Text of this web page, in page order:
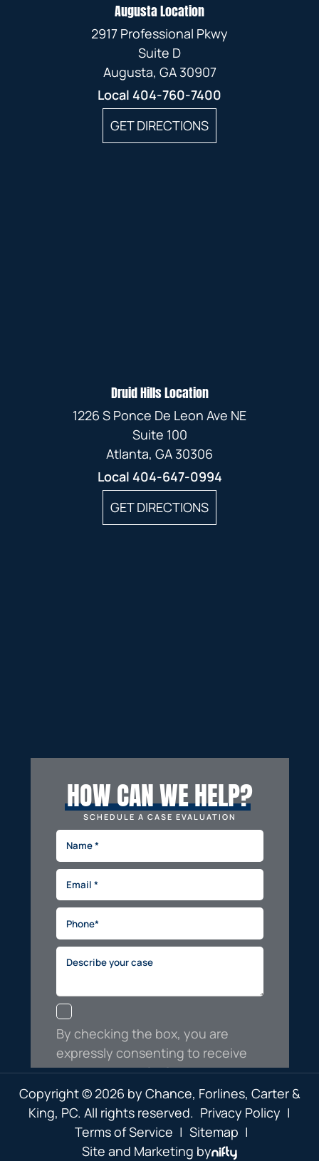
Augusta Location
2917 Professional Pkwy
Suite D
Augusta, GA 30907
Local 404-760-7400
GET DIRECTIONS
Druid Hills Location
1226 S Ponce De Leon Ave NE
Suite 100
Atlanta, GA 30306
Local 404-647-0994
GET DIRECTIONS
Copyright © 2026 by Chance, Forlines, Carter &
King, PC. All rights reserved. Privacy Policy |
Terms of Service | Sitemap |
Site and Marketing by